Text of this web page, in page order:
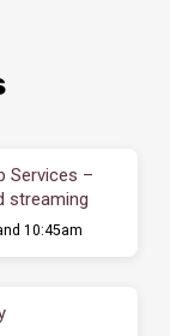
Services –
streaming
10:45am